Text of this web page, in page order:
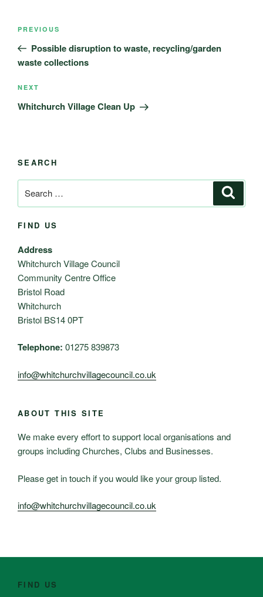
Post
Previous
Post
PREVIOUS
Possible disruption to waste, recycling/garden
waste collections
Next
Post
NEXT
Whitchurch Village Clean Up
SEARCH
for:
FIND US
Address
Whitchurch Village Council
Community Centre Office
Bristol Road
Whitchurch
Bristol BS14 0PT
Telephone: 01275 839873
info@whitchurchvillagecouncil.co.uk
ABOUT THIS SITE
We make every effort to support local organisations and
groups including Churches, Clubs and Businesses.
Please get in touch if you would like your group listed.
info@whitchurchvillagecouncil.co.uk
FIND US